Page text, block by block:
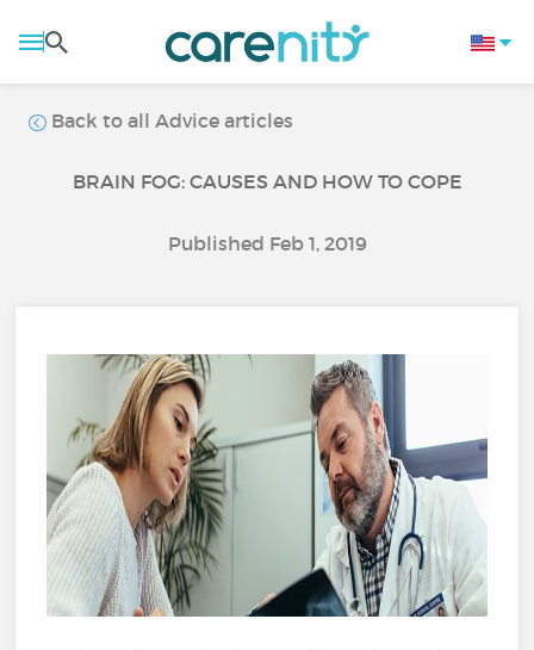
Back to all Advice articles
BRAIN FOG: CAUSES AND HOW TO COPE
Published Feb 1, 2019